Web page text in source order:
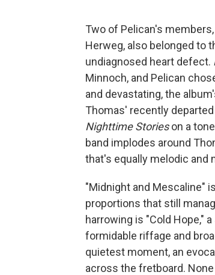
Two of Pelican's
Herweg, also belonged to
undiagnosed heart defect.
Minnoch, and Pelican
and devastating, the
Thomas' recently
Nighttime Storieson a
band implodes around
that's equally melodic and
"Midnight and Mescaline"
proportions that still
harrowing is "Cold Hope,"
formidable riffage and
quietest moment, an
across the fretboard.